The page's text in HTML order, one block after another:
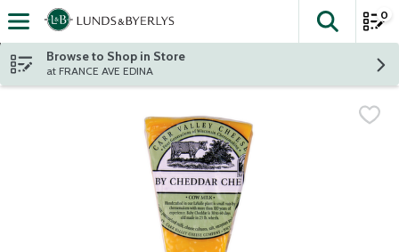
Skip header to page content
The
0
Browse to Shop in Store
at FRANCE AVE EDINA